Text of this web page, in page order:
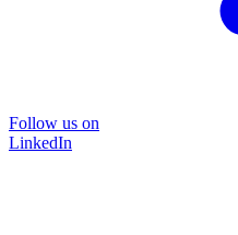
Follow us on
LinkedIn